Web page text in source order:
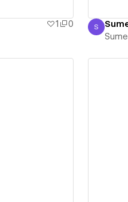
1
0
Sumesh
S